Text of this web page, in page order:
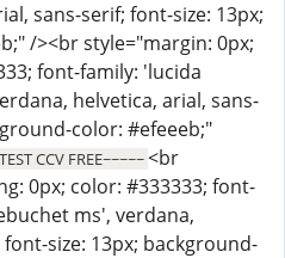
sans-serif; font-size: 13px;
/><br style="margin: 0px;
font-family: 'lucida
helvetica, arial, sans-
color: #efeeeb;"
CCV FREE~~~~~<br
0px; color: #333333; font-
ms', verdana,
size: 13px; background-